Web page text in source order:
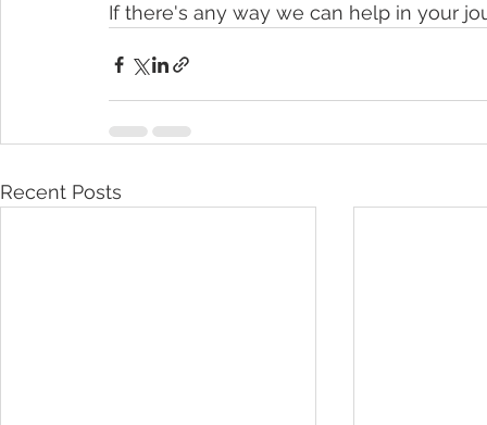
If there's any way we can help in your
Recent Posts